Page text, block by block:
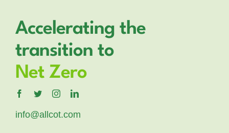
Accelerating the
transition to
Net Zero
info@allcot.com